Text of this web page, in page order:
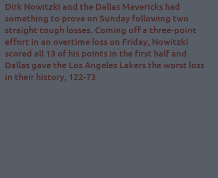
Dirk Nowitzki and the Dallas Mavericks had
something to prove on Sunday following two
straight tough losses. Coming off a three-point
effort in an overtime loss on Friday, Nowitzki
scored all 13 of his points in the first half and
Dallas gave the Los Angeles Lakers the worst loss
in their history, 122-73